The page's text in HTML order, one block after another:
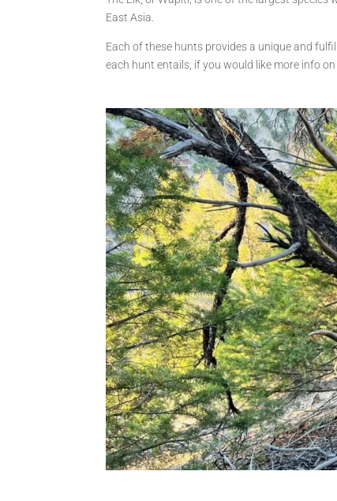
East Asia.
Each of these hunts provides a unique and
each hunt entails, if you would like more info